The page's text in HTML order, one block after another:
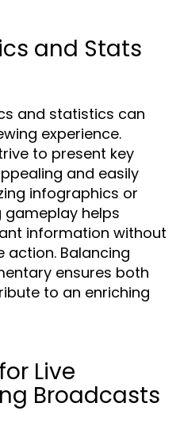
and Stats
and statistics can
experience.
to present key
and easily
infographics or
helps
information without
Balancing
ensures both
to an enriching
Live
Broadcasts